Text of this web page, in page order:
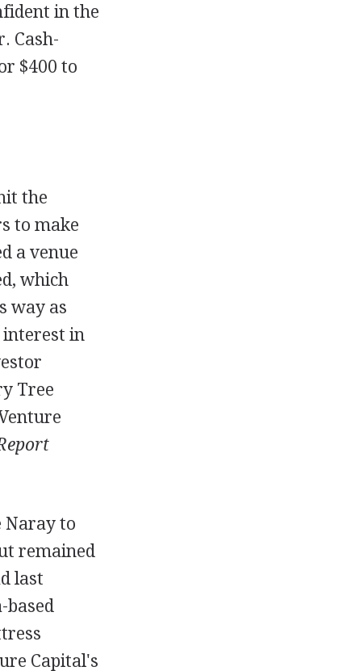
in the
Cash-
$400 to
the
to make
a venue
which
way as
in
Tree
Naray to
remained
last
based
Capital's